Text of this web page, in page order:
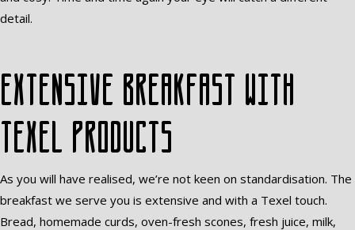
detail.
Extensive breakfast with
Texel products
As you will have realised, we’re not keen on standardisation. The
breakfast we serve you is extensive and with a Texel touch.
Bread, homemade curds, oven-fresh scones, fresh juice, milk,